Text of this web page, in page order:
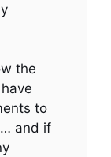
the
to
and if